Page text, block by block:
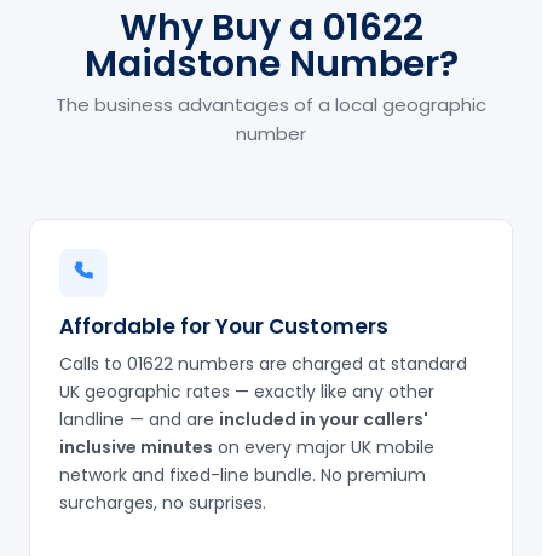
Why Buy a 01622
Maidstone Number?
The business advantages of a local geographic
number
Affordable for Your Customers
Calls to 01622 numbers are charged at standard
UK geographic rates — exactly like any other
landline — and are included in your callers'
inclusive minutes on every major UK mobile
network and fixed-line bundle. No premium
surcharges, no surprises.